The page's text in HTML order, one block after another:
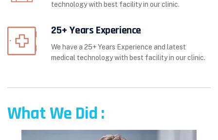
technology with best facility in our clinic.
25+ Years Experience
We have a 25+ Years Experience and latest
medical technology with best facility in our clinic.
What We Did :